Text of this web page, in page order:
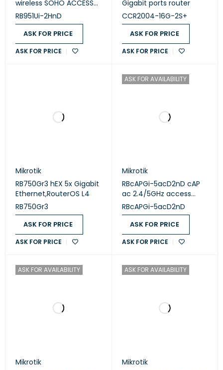
wireless SOHO ACCESS
POINT
RB951Ui-2HnD
ASK FOR PRICE
ASK FOR PRICE
Gigabit ports router
CCR2004-16G-2S+
ASK FOR PRICE
ASK FOR PRICE
Mikrotik
RB750Gr3 hEX 5x Gigabit
Ethernet,RouterOS L4
RB750Gr3
ASK FOR PRICE
ASK FOR PRICE
ASK FOR AVAILABILITY
Mikrotik
RBcAPGi-5acD2nD cAP
ac 2.4/5GHz access
point
RBcAPGi-5acD2nD
ASK FOR PRICE
ASK FOR PRICE
ASK FOR AVAILABILITY
Mikrotik
ASK FOR AVAILABILITY
Mikrotik